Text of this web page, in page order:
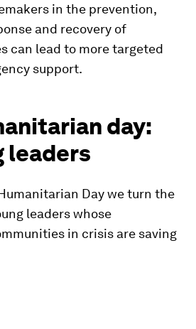
in the prevention,
and recovery of
can lead to more targeted
support.
day:
leaders
Day we turn the
leaders whose
in crisis are saving